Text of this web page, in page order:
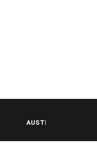
AUSTRALIA OVERNIGHT